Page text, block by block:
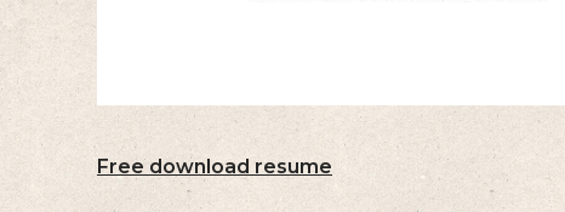
Free download resume